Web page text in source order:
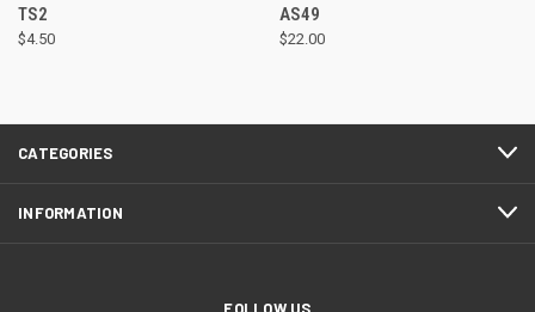
TS2
$4.50
AS49
$22.00
CATEGORIES
INFORMATION